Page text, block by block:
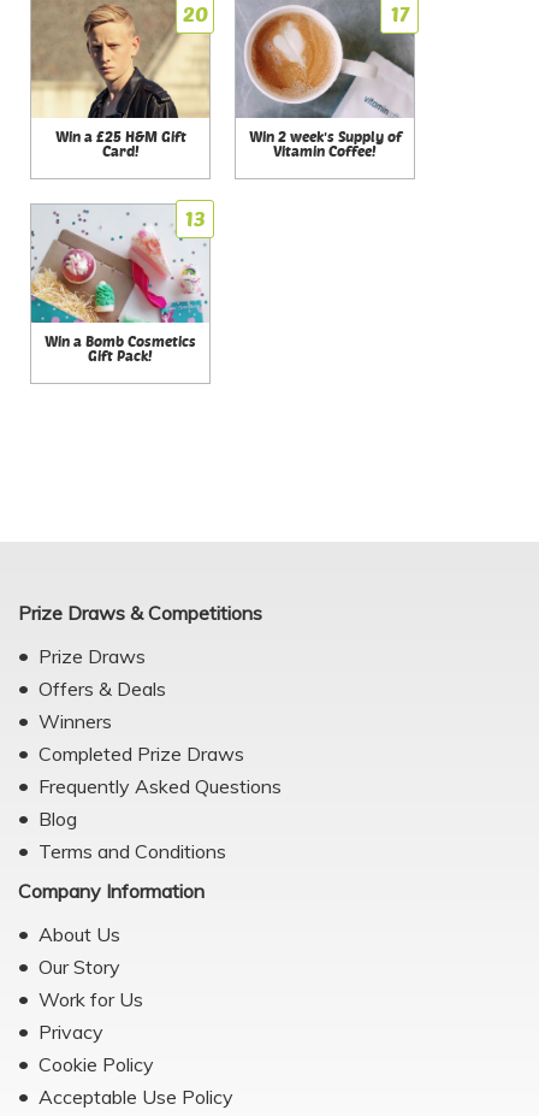
20
Win a £25 H&M Gift
Card!
17
Win 2 week's Supply of
Vitamin Coffee!
13
Win a Bomb Cosmetics
Gift Pack!
Prize Draws & Competitions
Prize Draws
Offers & Deals
Winners
Completed Prize Draws
Frequently Asked Questions
Blog
Terms and Conditions
Company Information
About Us
Our Story
Work for Us
Privacy
Cookie Policy
Acceptable Use Policy